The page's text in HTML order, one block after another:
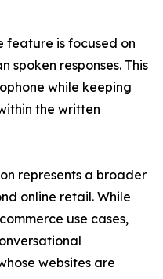
feature is focused on
responses. This
while keeping
the written
represents a broader
online retail. While
use cases,
websites are